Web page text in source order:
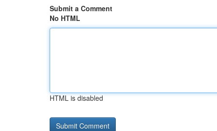
Submit a Comment
No HTML
HTML is disabled